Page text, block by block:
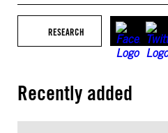
RESEARCH
Recently added